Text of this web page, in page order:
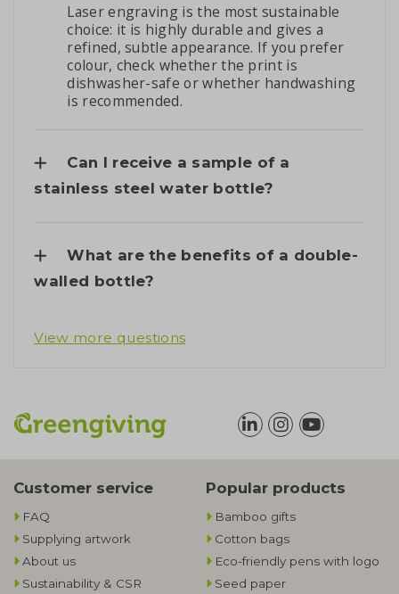
Laser engraving is the most sustainable
choice: it is highly durable and gives a
refined, subtle appearance. If you prefer
colour, check whether the print is
dishwasher-safe or whether handwashing
is recommended.
Can I receive a sample of a
stainless steel water bottle?
What are the benefits of a double-
walled bottle?
View more questions
Customer service
FAQ
Supplying artwork
About us
Sustainability & CSR
Popular products
Bamboo gifts
Cotton bags
Eco-friendly pens with logo
Seed paper